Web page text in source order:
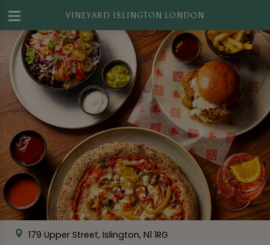
VINEYARD ISLINGTON LONDON
179 Upper Street, Islington, N1 1RG